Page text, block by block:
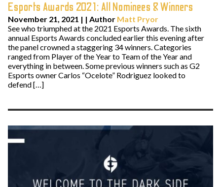
Esports Awards 2021: All Nominees & Winners
November 21, 2021 | | Author Matt Pryor
See who triumphed at the 2021 Esports Awards. The sixth
annual Esports Awards concluded earlier this evening after
the panel crowned a staggering 34 winners. Categories
ranged from Player of the Year to Team of the Year and
everything in between. Some previous winners such as G2
Esports owner Carlos “Ocelote” Rodriguez looked to
defend […]